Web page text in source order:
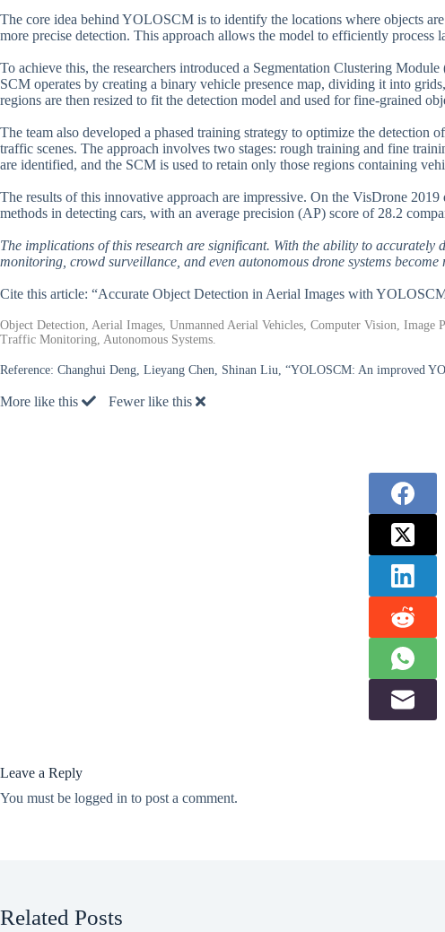
The core idea behind YOLOSCM is to identify the locations where objects
more precise detection. This approach allows the model to efficiently process
To achieve this, the researchers introduced a Segmentation Clustering
SCM operates by creating a binary vehicle presence map, dividing it into
regions are then resized to fit the detection model and used for fine-grained
The team also developed a phased training strategy to optimize the detection
traffic scenes. The approach involves two stages: rough training and fine
are identified, and the SCM is used to retain only those regions containing
The results of this innovative approach are impressive. On the VisDrone
methods in detecting cars, with an average precision (AP) score of 28.2
The implications of this research are significant. With the ability to
monitoring, crowd surveillance, and even autonomous drone systems become
Cite this article: “Accurate Object Detection in Aerial Images with
Object Detection, Aerial Images, Unmanned Aerial Vehicles, Computer Vision,
Traffic Monitoring, Autonomous Systems.
Reference: Changhui Deng, Lieyang Chen, Shinan Liu, “YOLOSCM: An improved
More like this Fewer like this
Leave a Reply
You must be logged in to post a comment.
Related Posts